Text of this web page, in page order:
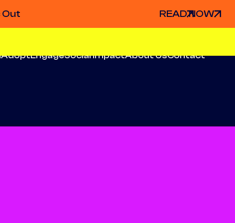
Out READ NOW
AdoptEngageSocial ImpactAbout UsContact